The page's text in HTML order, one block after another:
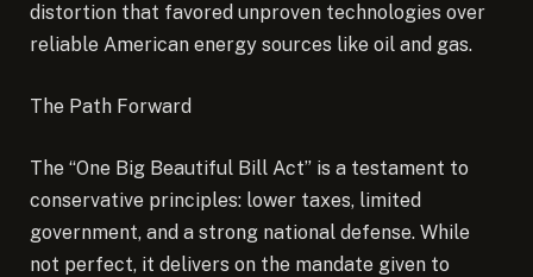
distortion that favored unproven technologies over
reliable American energy sources like oil and gas.
The Path Forward
The “One Big Beautiful Bill Act” is a testament to
conservative principles: lower taxes, limited
government, and a strong national defense. While
not perfect, it delivers on the mandate given to